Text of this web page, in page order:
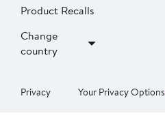
Product Recalls
Change
country
Privacy Your Privacy Options